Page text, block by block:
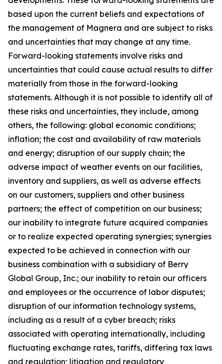
based upon the current beliefs and expectations of
the management of Magnera and are subject to risks
and uncertainties that may change at any time.
Forward-looking statements involve risks and
uncertainties that could cause actual results to differ
materially from those in the forward-looking
statements. Although it is not possible to identify all of
these risks and uncertainties, they include, among
others, the following: global economic conditions;
inflation; the cost and availability of raw materials
and energy; disruption of our supply chain; the
adverse impact of weather events on our facilities,
inventory and suppliers, as well as adverse effects
on our customers, suppliers and other business
partners; the effect of competition on our business;
our inability to integrate future acquired companies
or to realize expected operating synergies; synergies
expected to be achieved in connection with our
business combination with a subsidiary of Berry
Global Group, Inc.; our inability to retain our officers
and employees or the occurrence of labor disputes;
disruption of our information technology systems,
including as a result of a cyber breach; risks
associated with operating internationally, including
fluctuating exchange rates, tariffs, differing tax laws
and regulation; litigation and regulatory